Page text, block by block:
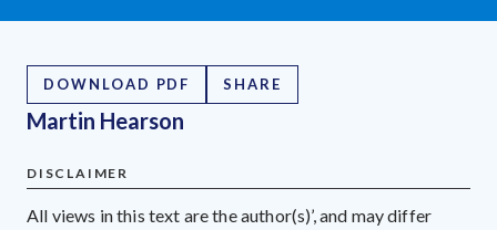
DOWNLOAD PDF SHARE
Martin Hearson
DISCLAIMER
All views in this text are the author(s)’, and may differ